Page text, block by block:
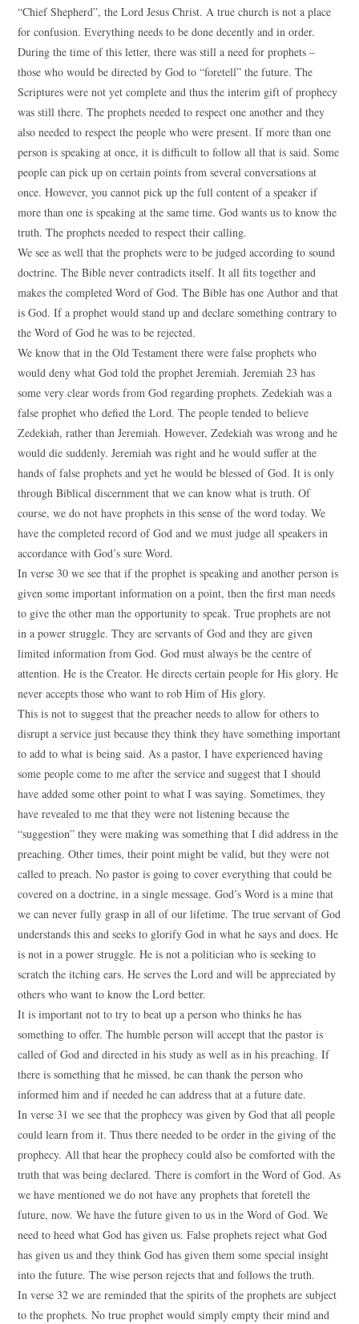
“Chief Shepherd”, the Lord Jesus Christ. A true church is not a place
for confusion. Everything needs to be done decently and in order.
During the time of this letter, there was still a need for prophets –
those who would be directed by God to “foretell” the future. The
Scriptures were not yet complete and thus the interim gift of prophecy
was still there. The prophets needed to respect one another and they
also needed to respect the people who were present. If more than one
person is speaking at once, it is difficult to follow all that is said. Some
people can pick up on certain points from several conversations at
once. However, you cannot pick up the full content of a speaker if
more than one is speaking at the same time. God wants us to know the
truth. The prophets needed to respect their calling.
We see as well that the prophets were to be judged according to sound
doctrine. The Bible never contradicts itself. It all fits together and
makes the completed Word of God. The Bible has one Author and that
is God. If a prophet would stand up and declare something contrary to
the Word of God he was to be rejected.
We know that in the Old Testament there were false prophets who
would deny what God told the prophet Jeremiah. Jeremiah 23 has
some very clear words from God regarding prophets. Zedekiah was a
false prophet who defied the Lord. The people tended to believe
Zedekiah, rather than Jeremiah. However, Zedekiah was wrong and he
would die suddenly. Jeremiah was right and he would suffer at the
hands of false prophets and yet he would be blessed of God. It is only
through Biblical discernment that we can know what is truth. Of
course, we do not have prophets in this sense of the word today. We
have the completed record of God and we must judge all speakers in
accordance with God’s sure Word.
In verse 30 we see that if the prophet is speaking and another person is
given some important information on a point, then the first man needs
to give the other man the opportunity to speak. True prophets are not
in a power struggle. They are servants of God and they are given
limited information from God. God must always be the centre of
attention. He is the Creator. He directs certain people for His glory. He
never accepts those who want to rob Him of His glory.
This is not to suggest that the preacher needs to allow for others to
disrupt a service just because they think they have something important
to add to what is being said. As a pastor, I have experienced having
some people come to me after the service and suggest that I should
have added some other point to what I was saying. Sometimes, they
have revealed to me that they were not listening because the
“suggestion” they were making was something that I did address in the
preaching. Other times, their point might be valid, but they were not
called to preach. No pastor is going to cover everything that could be
covered on a doctrine, in a single message. God’s Word is a mine that
we can never fully grasp in all of our lifetime. The true servant of God
understands this and seeks to glorify God in what he says and does. He
is not in a power struggle. He is not a politician who is seeking to
scratch the itching ears. He serves the Lord and will be appreciated by
others who want to know the Lord better.
It is important not to try to beat up a person who thinks he has
something to offer. The humble person will accept that the pastor is
called of God and directed in his study as well as in his preaching. If
there is something that he missed, he can thank the person who
informed him and if needed he can address that at a future date.
In verse 31 we see that the prophecy was given by God that all people
could learn from it. Thus there needed to be order in the giving of the
prophecy. All that hear the prophecy could also be comforted with the
truth that was being declared. There is comfort in the Word of God. As
we have mentioned we do not have any prophets that foretell the
future, now. We have the future given to us in the Word of God. We
need to heed what God has given us. False prophets reject what God
has given us and they think God has given them some special insight
into the future. The wise person rejects that and follows the truth.
In verse 32 we are reminded that the spirits of the prophets are subject
to the prophets. No true prophet would simply empty their mind and